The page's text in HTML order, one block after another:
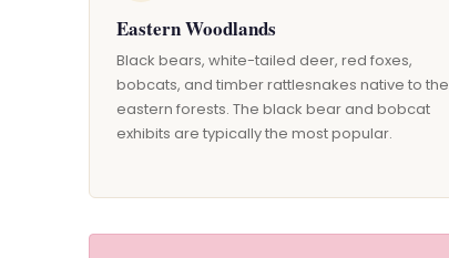
Eastern Woodlands
Black bears, white-tailed deer, red foxes,
bobcats, and timber rattlesnakes native to the
eastern forests. The black bear and bobcat
exhibits are typically the most popular.